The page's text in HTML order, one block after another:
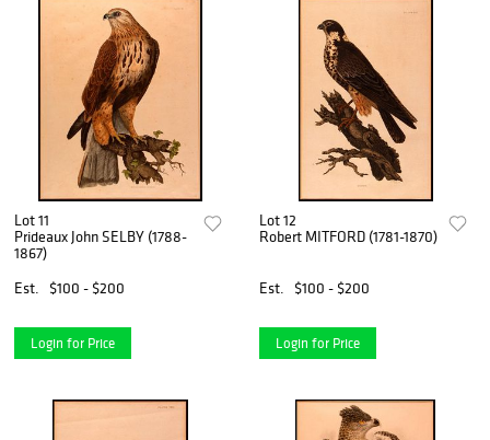
Lot 11
Prideaux John SELBY (1788-
1867)
Est.
$100 - $200
Login for Price
Lot 12
Robert MITFORD (1781-1870)
Est. $100 - $200
Login for Price